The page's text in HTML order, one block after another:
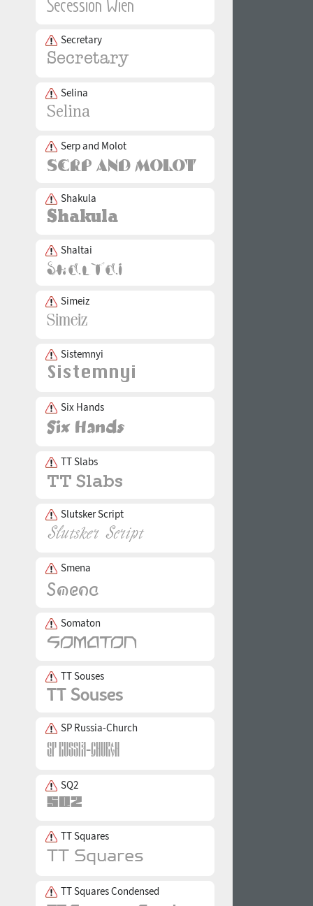
Secretary
Selina
Serp and Molot
Shakula
Shaltai
Simeiz
Sistemnyi
Six Hands
TT Slabs
Slutsker Script
Smena
Somaton
TT Souses
SP Russia-Church
SQ2
TT Squares
TT Squares Condensed